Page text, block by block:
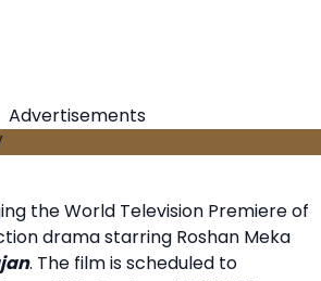
Advertisements
the World Television Premiere of
drama starring Roshan Meka
. The film is scheduled to